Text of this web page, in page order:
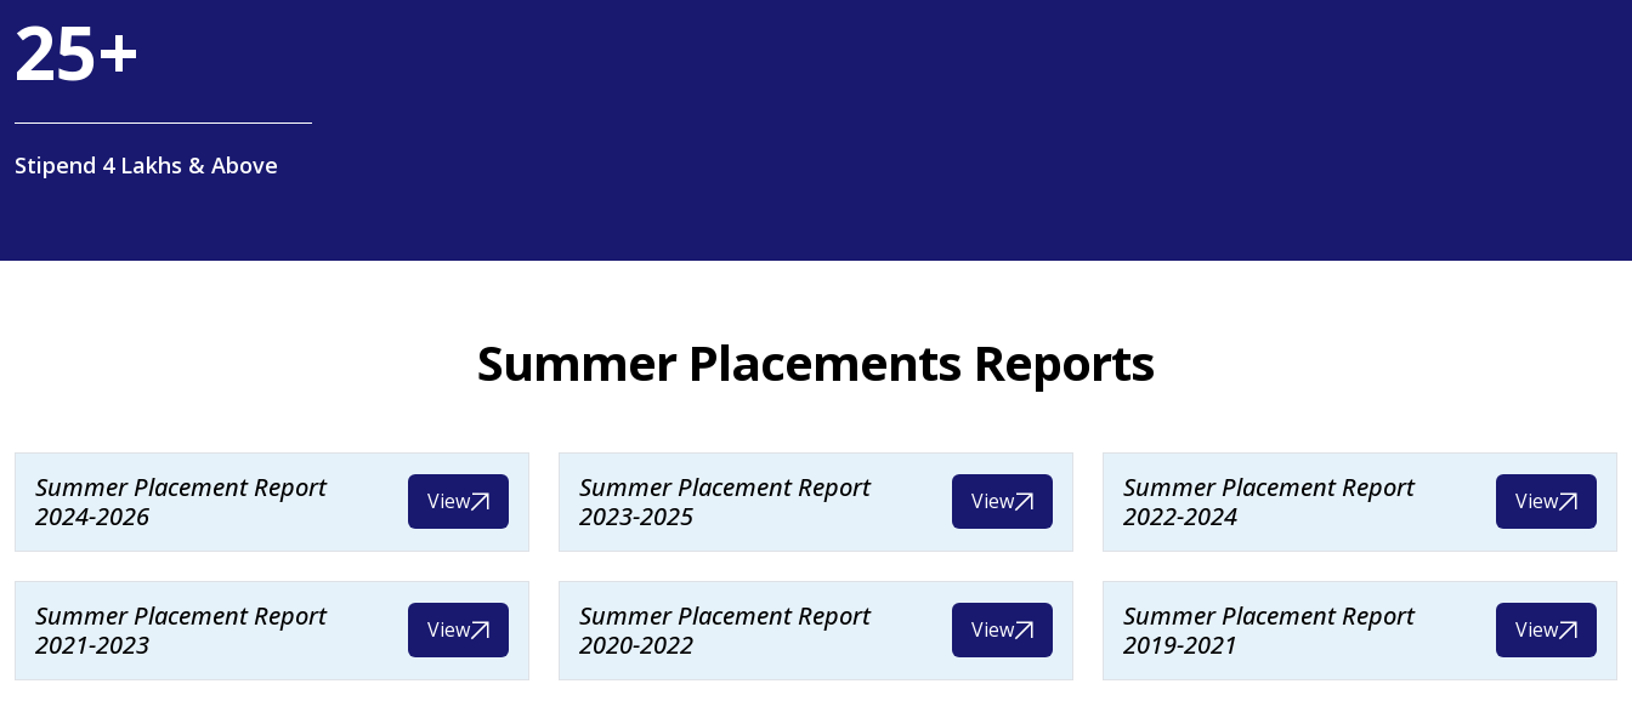
40+
Stipend 4 Lakhs & Above
Summer Placements Reports
Summer Placement Report
2024-2026
View
Summer Placement Report
2023-2025
View
Summer Placement Report
2022-2024
View
Summer Placement Report
2021-2023
View
Summer Placement Report
2020-2022
View
Summer Placement Report
2019-2021
View